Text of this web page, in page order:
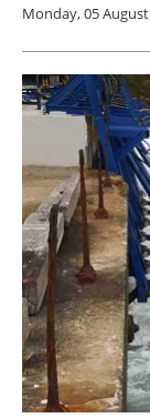
Monday, 05